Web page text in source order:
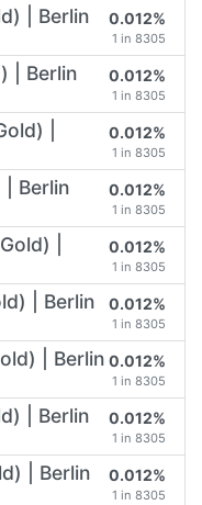
| Berlin
0.012%
1 in 8305
| Berlin
0.012%
1 in 8305
|
0.012%
1 in 8305
| Berlin
0.012%
1 in 8305
|
0.012%
1 in 8305
| Berlin
0.012%
1 in 8305
| Berlin 0.012%
1 in 8305
| Berlin
0.012%
1 in 8305
| Berlin
0.012%
1 in 8305